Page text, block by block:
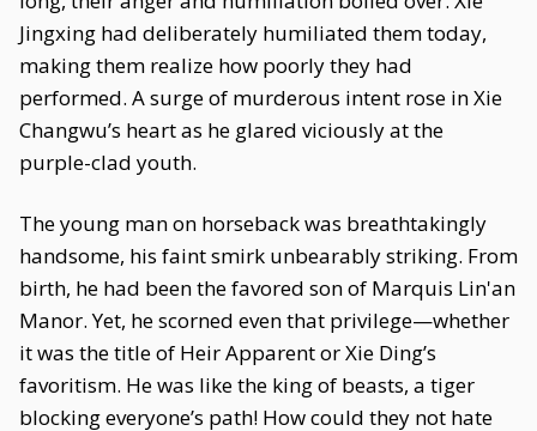
Jingxing had deliberately humiliated them today,
making them realize how poorly they had
performed. A surge of murderous intent rose in Xie
Changwu’s heart as he glared viciously at the
purple-clad youth.
The young man on horseback was breathtakingly
handsome, his faint smirk unbearably striking. From
birth, he had been the favored son of Marquis Lin'an
Manor. Yet, he scorned even that privilege—whether
it was the title of Heir Apparent or Xie Ding’s
favoritism. He was like the king of beasts, a tiger
blocking everyone’s path! How could they not hate